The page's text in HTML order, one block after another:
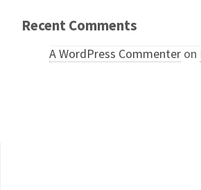
Recent Comments
A WordPress Commenteron